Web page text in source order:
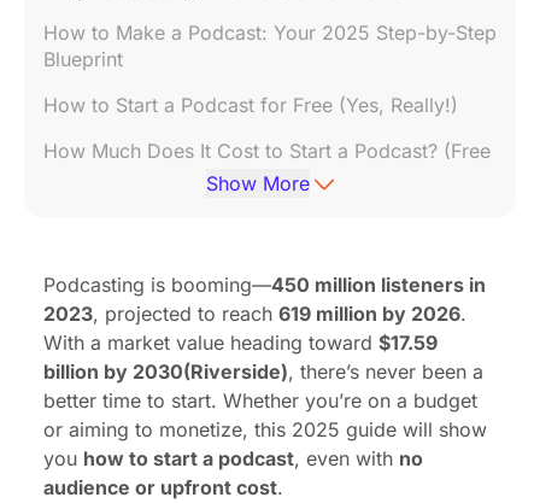
How to Make a Podcast: Your 2025 Step-by-Step
Blueprint
How to Start a Podcast for Free (Yes, Really!)
How Much Does It Cost to Start a Podcast? (Free
vs. Paid Breakdown)
How to Monetize Your Podcast
FAQ
Show More
Podcasting is booming—450 million listeners in
2023, projected to reach 619 million by 2026.
With a market value heading toward $17.59
billion by 2030(Riverside), there’s never been a
better time to start. Whether you’re on a budget
or aiming to monetize, this 2025 guide will show
you how to start a podcast, even with no
audience or upfront cost.